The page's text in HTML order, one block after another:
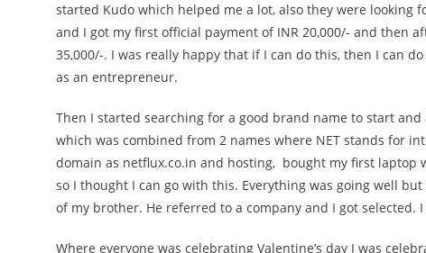
started Kudo which helped me a lot, also they were looking
and I got my first official payment of INR 20,000/- and then
35,000/-. I was really happy that if I can do this, then I can
as an entrepreneur.
Then I started searching for a good brand name to start
which was combined from 2 names where NET stands for
domain as netflux.co.in and hosting, bought my first laptop
so I thought I can go with this. Everything was going well
of my brother. He referred to a company and I got
Where everyone was celebrating Valentine’s day I was